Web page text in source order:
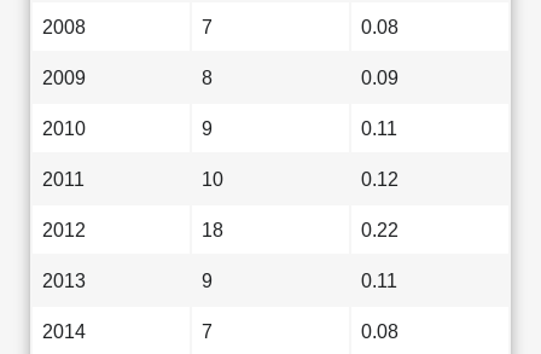
2008 7 0.08
2009 8 0.09
2010 9 0.11
2011 10 0.12
2012 18 0.22
2013 9 0.11
2014 7 0.08